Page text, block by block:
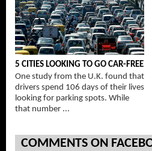
5 CITIES LOOKING TO GO CAR-FREE
One study from the U.K. found that
drivers spend 106 days of their lives
looking for parking spots. While
that number ...
COMMENTS ON